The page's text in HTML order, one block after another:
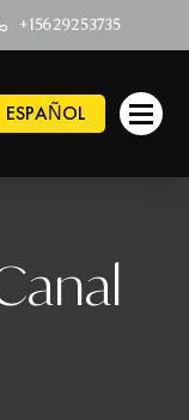
+15629253735
ESPAÑOL